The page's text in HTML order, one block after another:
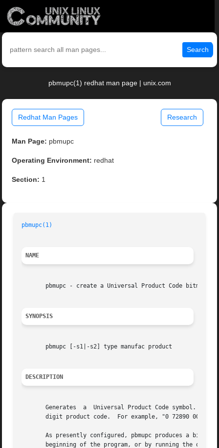
Search
pbmupc(1) redhat man page | unix.com
Redhat Man Pages Research
Man Page: pbmupc
Operating Environment: redhat
Section: 1
pbmupc(1)
NAME
       pbmupc - create a Universal Product Code bitmap
SYNOPSIS
       pbmupc [-s1|-s2] type manufac product
DESCRIPTION
Generates  a  Universal Product Code symbol.
digit product code.  For example, "0 72890 00011"
As presently configured, pbmupc produces a
beginning of the program, or by running the